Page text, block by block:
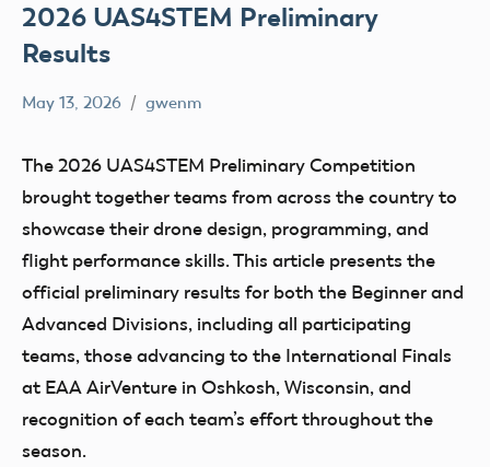
2026 UAS4STEM Preliminary
Results
UAS4Stem
UAS4STEM
BLOG
May 13, 2026 gwenm
The 2026 UAS4STEM Preliminary Competition
brought together teams from across the country to
showcase their drone design, programming, and
flight performance skills. This article presents the
official preliminary results for both the Beginner and
Advanced Divisions, including all participating
teams, those advancing to the International Finals
at EAA AirVenture in Oshkosh, Wisconsin, and
recognition of each team’s effort throughout the
season.